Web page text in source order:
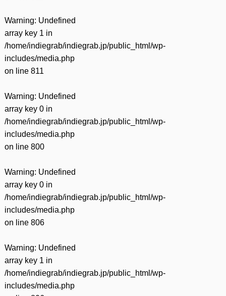
Warning: Undefined
array key 1 in
/home/indiegrab/indiegrab.jp/public_html/wp-
includes/media.php
on line 811
Warning: Undefined
array key 0 in
/home/indiegrab/indiegrab.jp/public_html/wp-
includes/media.php
on line 800
Warning: Undefined
array key 0 in
/home/indiegrab/indiegrab.jp/public_html/wp-
includes/media.php
on line 806
Warning: Undefined
array key 1 in
/home/indiegrab/indiegrab.jp/public_html/wp-
includes/media.php